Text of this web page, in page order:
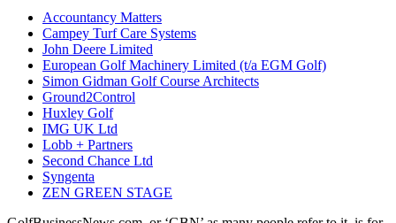
Accountancy Matters
Campey Turf Care Systems
John Deere Limited
European Golf Machinery Limited (t/a EGM Golf)
Simon Gidman Golf Course Architects
Ground2Control
Huxley Golf
IMG UK Ltd
Lobb + Partners
Second Chance Ltd
Syngenta
ZEN GREEN STAGE